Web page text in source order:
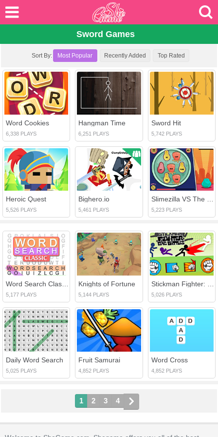
Sword Games
Sort By: Most Popular Recently Added Top Rated
Word Cookies
6,338 PLAYS
Hangman Time
6,251 PLAYS
Sword Hit
5,742 PLAYS
Heroic Quest
5,526 PLAYS
Bighero.io
5,461 PLAYS 5,223 PLAYS
5,177 PLAYS
Knights of Fortune
5,144 PLAYS 5,026 PLAYS
Daily Word Search
5,025 PLAYS
Fruit Samurai
4,852 PLAYS
Word Cross
4,852 PLAYS
1 2 3 4